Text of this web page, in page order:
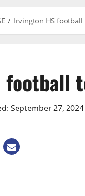
Irvington HS
September 27,